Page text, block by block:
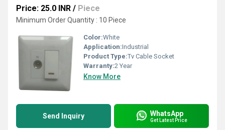
Price: 25.0 INR / Piece
Minimum Order Quantity : 10 Piece
Color:White
Application:Industrial
Product Type:Tv Cable Socket
Warranty:2 Year
Know More
Send Inquiry WhatsApp
Get Latest Price